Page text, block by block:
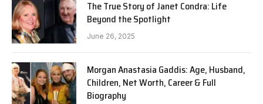
The True Story of Janet Condra: Life
Beyond the Spotlight
June 26, 2025
Morgan Anastasia Gaddis: Age, Husband,
Children, Net Worth, Career & Full
Biography